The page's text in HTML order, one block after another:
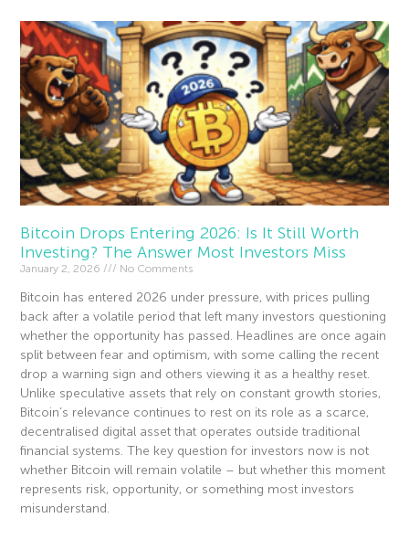
Bitcoin Drops Entering 2026: Is It Still Worth
Investing? The Answer Most Investors Miss
January 2, 2026 No Comments
Bitcoin has entered 2026 under pressure, with prices pulling
back after a volatile period that left many investors questioning
whether the opportunity has passed. Headlines are once again
split between fear and optimism, with some calling the recent
drop a warning sign and others viewing it as a healthy reset.
Unlike speculative assets that rely on constant growth stories,
Bitcoin’s relevance continues to rest on its role as a scarce,
decentralised digital asset that operates outside traditional
financial systems. The key question for investors now is not
whether Bitcoin will remain volatile – but whether this moment
represents risk, opportunity, or something most investors
misunderstand.